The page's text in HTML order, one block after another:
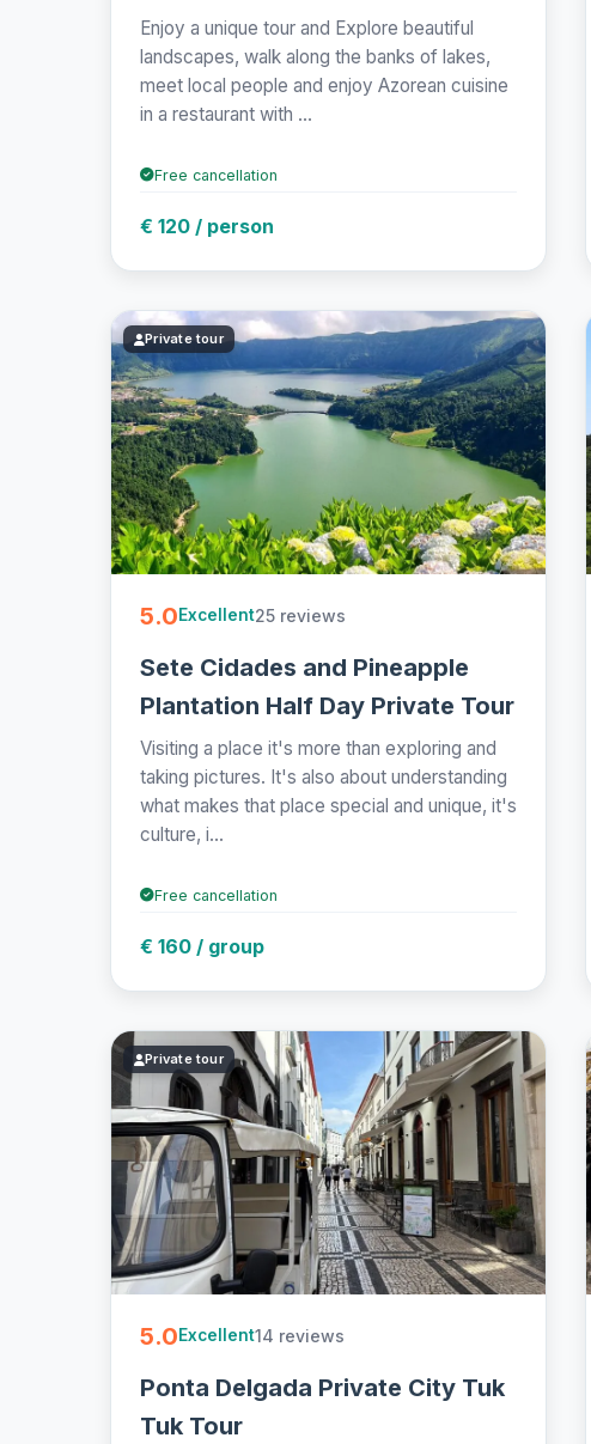
Enjoy a unique tour and Explore beautiful
landscapes, walk along the banks of lakes,
meet local people and enjoy Azorean cuisine
in a restaurant with ...
Free cancellation
€ 120 / person
Private tour
5.0Excellent25 reviews
Sete Cidades and Pineapple
Plantation Half Day Private Tour
Visiting a place it's more than exploring and
taking pictures. It's also about understanding
what makes that place special and unique, it's
culture, i...
Free cancellation
€ 160 / group
Private tour
5.0Excellent14 reviews
Ponta Delgada Private City Tuk
Tuk Tour